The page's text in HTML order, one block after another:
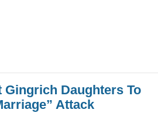
Gingrich Daughters To
Attack